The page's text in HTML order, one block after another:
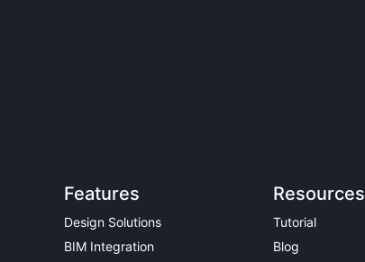
Features
Design Solutions
BIM Integration
Resources
Tutorial
Blog